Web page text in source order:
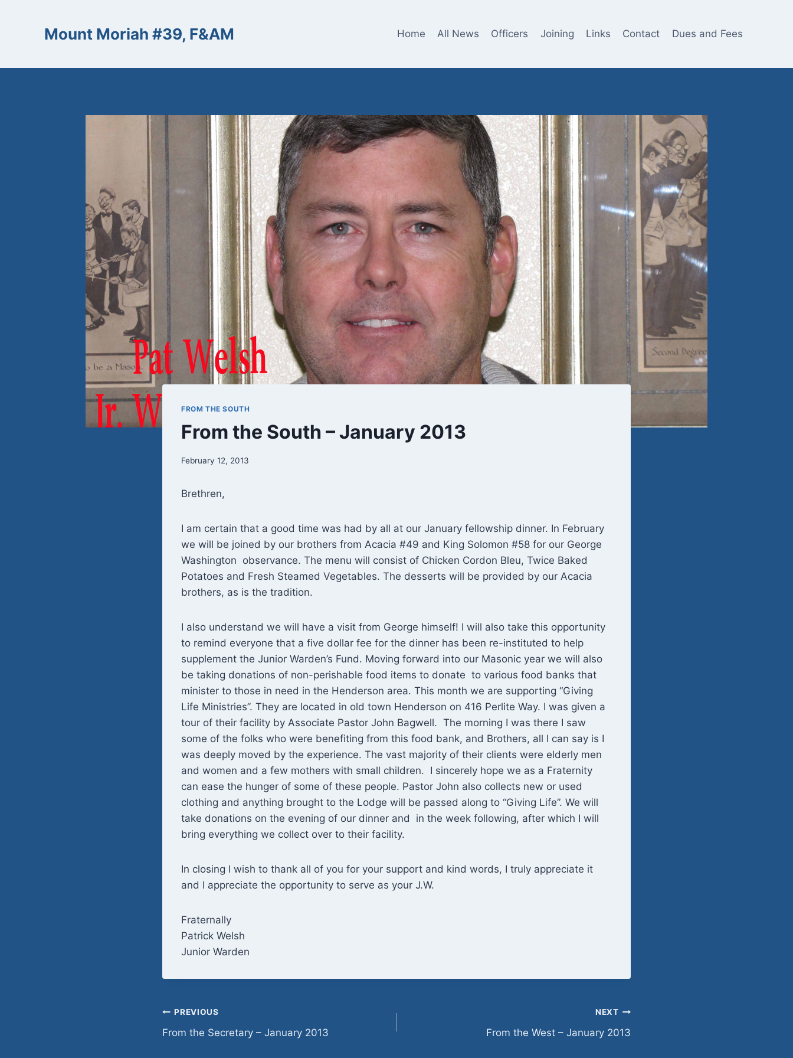
Mount Moriah #39, F&AM Home All News Officers Joining Links Contact Dues and Fees
FROM THE SOUTH
From the South – January 2013
February 12, 2013
Brethren,
I am certain that a good time was had by all at our January fellowship dinner. In February
we will be joined by our brothers from Acacia #49 and King Solomon #58 for our George
Washington observance. The menu will consist of Chicken Cordon Bleu, Twice Baked
Potatoes and Fresh Steamed Vegetables. The desserts will be provided by our Acacia
brothers, as is the tradition.
I also understand we will have a visit from George himself! I will also take this opportunity
to remind everyone that a five dollar fee for the dinner has been re-instituted to help
supplement the Junior Warden’s Fund. Moving forward into our Masonic year we will also
be taking donations of non-perishable food items to donate to various food banks that
minister to those in need in the Henderson area. This month we are supporting “Giving
Life Ministries”. They are located in old town Henderson on 416 Perlite Way. I was given a
tour of their facility by Associate Pastor John Bagwell. The morning I was there I saw
some of the folks who were benefiting from this food bank, and Brothers, all I can say is I
was deeply moved by the experience. The vast majority of their clients were elderly men
and women and a few mothers with small children. I sincerely hope we as a Fraternity
can ease the hunger of some of these people. Pastor John also collects new or used
clothing and anything brought to the Lodge will be passed along to “Giving Life”. We will
take donations on the evening of our dinner and in the week following, after which I will
bring everything we collect over to their facility.
In closing I wish to thank all of you for your support and kind words, I truly appreciate it
and I appreciate the opportunity to serve as your J.W.
Fraternally
Patrick Welsh
Junior Warden
Post
navigation
PREVIOUS
From the Secretary – January 2013
NEXT
From the West – January 2013